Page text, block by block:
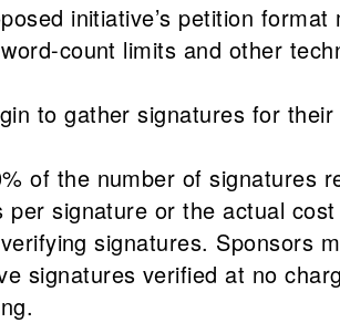
initiative’s petition
count limits and other
to gather signatures for
of the number of signatures
signature or the actual
signatures. Sponsors
signatures verified at no